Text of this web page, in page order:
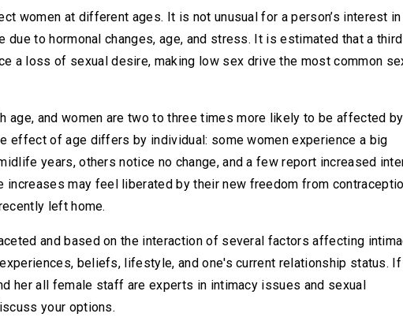
women at different ages. It is not unusual for a person’s interest
to hormonal changes, age, and stress. It is estimated that a
a loss of sexual desire, making low sex drive the most common
age, and women are two to three times more likely to be affected
effect of age differs by individual: some women experience a big
years, others notice no change, and a few report increased
may feel liberated by their new freedom from
left home.
and based on the interaction of several factors affecting
beliefs, lifestyle, and one's current relationship status.
her all female staff are experts in intimacy issues and sexual
your options.